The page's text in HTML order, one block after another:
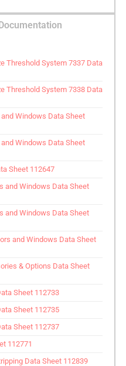
Threshold System 7337 Data
Threshold System 7338 Data
Windows Data Sheet
Windows Data Sheet
Sheet 112647
and Windows Data Sheet
and Windows Data Sheet
and Windows Data Sheet
& Options Data Sheet
Sheet 112733
Sheet 112735
Sheet 112737
112771
Data Sheet 112839